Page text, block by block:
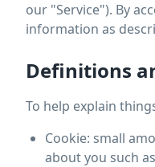
our "Service"). By
information as
Definitions
To help explain
Cookie: small
about you such